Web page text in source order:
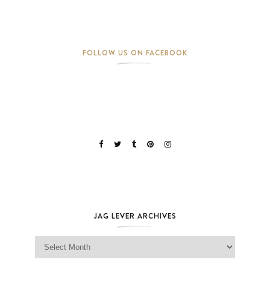
FOLLOW US ON FACEBOOK
JAG LEVER ARCHIVES
Jag Lever Archives